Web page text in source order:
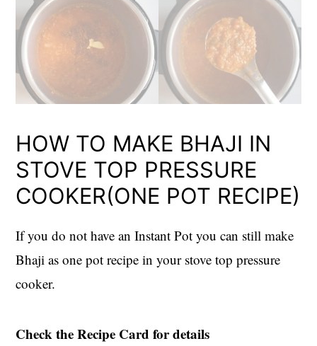
HOW TO MAKE BHAJI IN
STOVE TOP PRESSURE
COOKER(ONE POT RECIPE)
If you do not have an Instant Pot you can still make
Bhaji as one pot recipe in your stove top pressure
cooker.
Check the Recipe Card for details